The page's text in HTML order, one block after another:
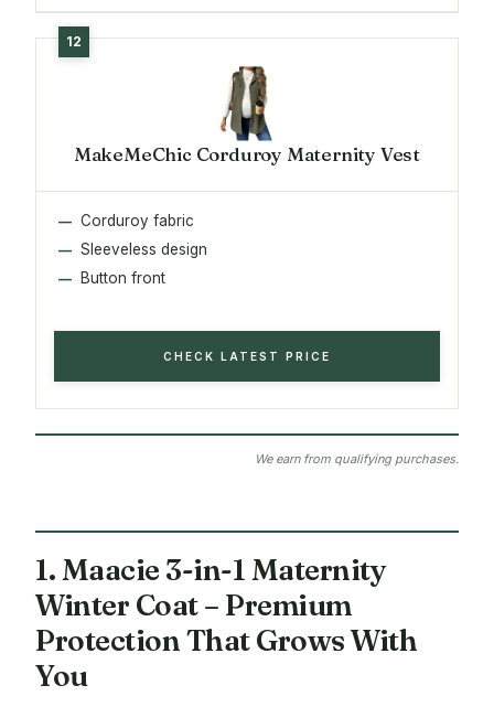
MakeMeChic Corduroy Maternity Vest
Corduroy fabric
Sleeveless design
Button front
CHECK LATEST PRICE
We earn from qualifying purchases.
1. Maacie 3-in-1 Maternity
Winter Coat – Premium
Protection That Grows With
You